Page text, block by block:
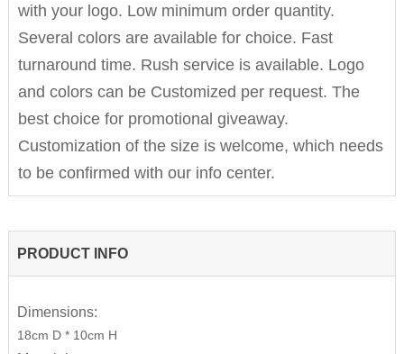
with your logo. Low minimum order quantity.
Several colors are available for choice. Fast
turnaround time. Rush service is available. Logo
and colors can be Customized per request. The
best choice for promotional giveaway.
Customization of the size is welcome, which needs
to be confirmed with our info center.
PRODUCT INFO
Dimensions:
18cm D * 10cm H